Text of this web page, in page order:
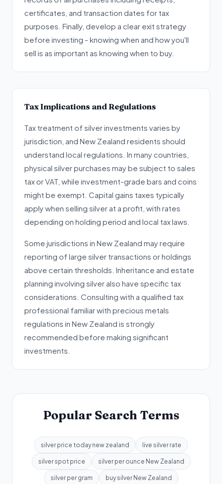
certificates, and transaction dates for tax
purposes. Finally, develop a clear exit strategy
before investing - knowing when and how you'll
sell is as important as knowing when to buy.
Tax Implications and Regulations
Tax treatment of silver investments varies by
jurisdiction, and New Zealand residents should
understand local regulations. In many countries,
physical silver purchases may be subject to sales
tax or VAT, while investment-grade bars and coins
might be exempt. Capital gains taxes typically
apply when selling silver at a profit, with rates
depending on holding period and local tax laws.
Some jurisdictions in New Zealand may require
reporting of large silver transactions or holdings
above certain thresholds. Inheritance and estate
planning involving silver also have specific tax
considerations. Consulting with a qualified tax
professional familiar with precious metals
regulations in New Zealand is strongly
recommended before making significant
investments.
Popular Search Terms
silver price today new zealand live silver rate
silver spot price silver per ounce New Zealand
silver per gram buy silver New Zealand